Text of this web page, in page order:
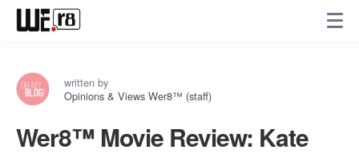
written by
Opinions & Views Wer8™ (staff)
Wer8™️ Movie Review: Kate